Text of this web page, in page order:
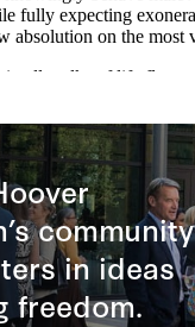
community
in ideas
freedom.